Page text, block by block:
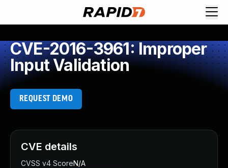
CVE-2016-3961: Improper
Input Validation
REQUEST DEMO
CVE details
CVSS v4 ScoreN/A